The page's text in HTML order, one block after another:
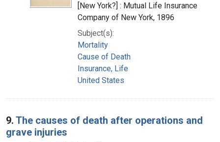
[New York?] : Mutual Life Insurance
Company of New York, 1896
Subject(s):
Mortality
Cause of Death
Insurance, Life
United States
9. The causes of death after operations and
grave injuries